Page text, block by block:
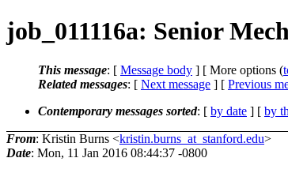
job_011116a: Senior
This message: [ Message body ] [ More options (
Related messages: [ Next message ] [ Previous
Contemporary messages sorted: [ by date ] [ by
From: Kristin Burns <kristin.burns_at_stanford.edu>
Date: Mon, 11 Jan 2016 08:44:37 -0800